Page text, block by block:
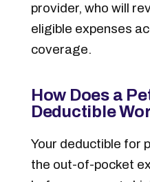
provider, who will
eligible expenses
coverage.
How Does a
Deductible
Your deductible for
the out-of-pocket